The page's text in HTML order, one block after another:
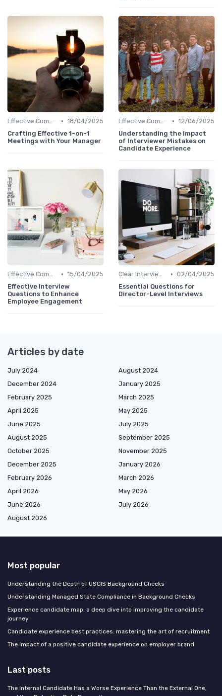
Effective Communication • 18/04/2025
Crafting Effective 1-on-1
Meetings with Your Manager
Effective Communication • 12/06/2025
Understanding the Impact
of Interviewer Mistakes on
Candidate Experience
Effective Communication • 15/04/2025
Effective Interview
Questions to Enhance
Employee Engagement
Clear Interview Guidelines • 02/04/2025
Essential Questions for
Director-Level Interviews
Articles by date
July 2024
August 2024
December 2024
January 2025
February 2025
March 2025
April 2025
May 2025
June 2025
July 2025
August 2025
September 2025
October 2025
November 2025
December 2025
January 2026
February 2026
March 2026
April 2026
May 2026
June 2026
July 2026
August 2026
Most popular
Understanding the Depth of USCIS Background Checks
Understanding Managed State Compliance in Background Checks
Experience candidate map: a deep dive into improving the candidate
journey
Candidate experience best practices: mastering the art of recruitment
The impact of a positive candidate experience on employer brand
Last posts
The Internal Candidate Has a Worse Experience Than the External One,